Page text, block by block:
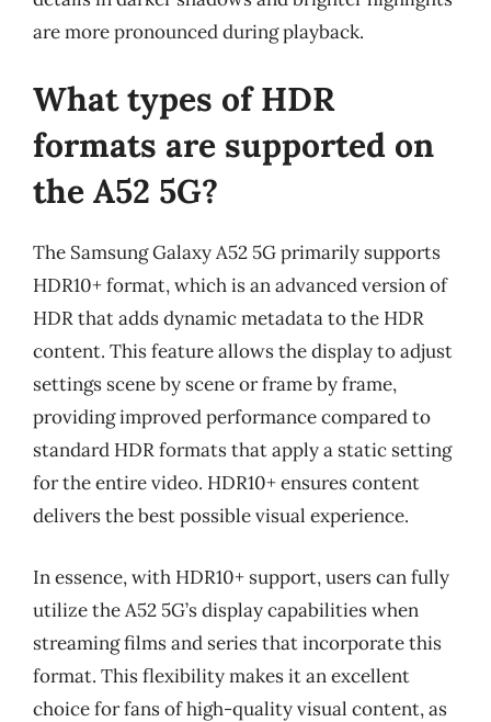
are more pronounced during playback.
What types of HDR
formats are supported on
the A52 5G?
The Samsung Galaxy A52 5G primarily supports
HDR10+ format, which is an advanced version of
HDR that adds dynamic metadata to the HDR
content. This feature allows the display to adjust
settings scene by scene or frame by frame,
providing improved performance compared to
standard HDR formats that apply a static setting
for the entire video. HDR10+ ensures content
delivers the best possible visual experience.
In essence, with HDR10+ support, users can fully
utilize the A52 5G’s display capabilities when
streaming films and series that incorporate this
format. This flexibility makes it an excellent
choice for fans of high-quality visual content, as